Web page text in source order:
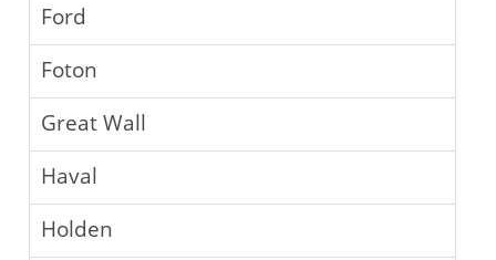
Ford
Foton
Great Wall
Haval
Holden